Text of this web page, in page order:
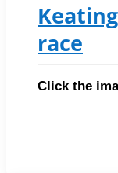
race
Click the